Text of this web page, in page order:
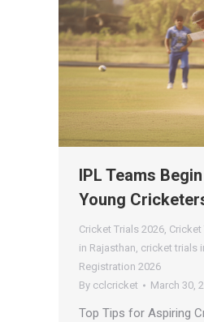
IPL Teams
Young
Cricket Trials 2026, Cricket
in Rajasthan, cricket trials
Registration 2026
By cclcricket March 30,
Top Tips for Aspiring